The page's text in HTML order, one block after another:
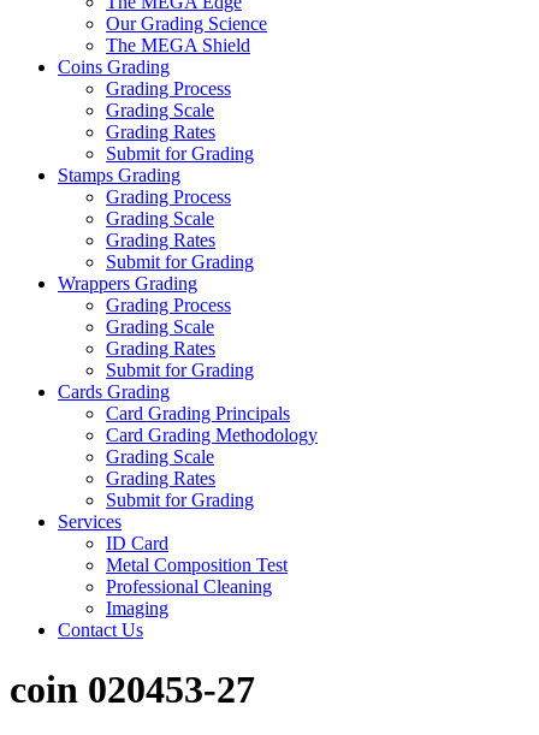
Our Grading Science
The MEGA Shield
Coins Grading
Grading Process
Grading Scale
Grading Rates
Submit for Grading
Stamps Grading
Grading Process
Grading Scale
Grading Rates
Submit for Grading
Wrappers Grading
Grading Process
Grading Scale
Grading Rates
Submit for Grading
Cards Grading
Card Grading Principals
Card Grading Methodology
Grading Scale
Grading Rates
Submit for Grading
Services
ID Card
Metal Composition Test
Professional Cleaning
Imaging
Contact Us
coin 020453-27